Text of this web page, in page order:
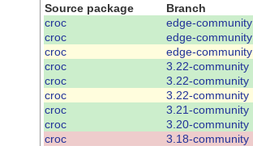
Source package Branch
croc
edge-community
croc
edge-community
croc
edge-community
croc
3.22-community
croc
3.22-community
croc
3.22-community
croc
3.21-community
croc
3.20-community
croc
3.18-community